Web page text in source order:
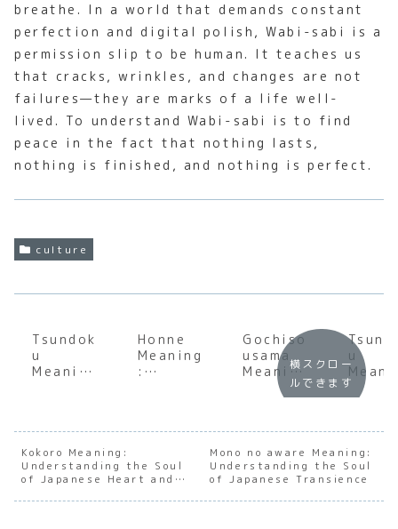
breathe. In a world that demands constant
perfection and digital polish, Wabi-sabi is a
permission slip to be human. It teaches us
that cracks, wrinkles, and changes are not
failures—they are marks of a life well-
lived. To understand Wabi-sabi is to find
peace in the fact that nothing lasts,
nothing is finished, and nothing is perfect.
culture
Tsundok
u
Meaning
the
Cultural
Art of
Book
Hoardin
Honne
Meaning
:
of
e Inner
Truth
Gochiso
usama
Meaning
Underst
the Soul
of
Japanes
e
Gratitu
u
:
the
of
e
横スクロー
ルできます
Kokoro Meaning:
Understanding the Soul
of Japanese Heart and
Mono no aware Meaning:
Understanding the Soul
of Japanese Transience